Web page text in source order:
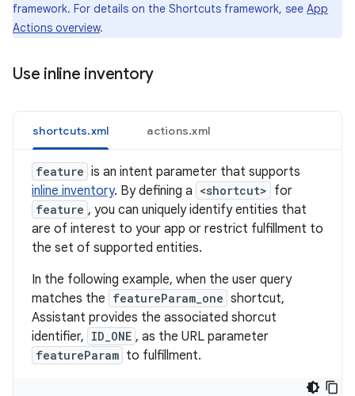
framework. For details on the Shortcuts framework, see App
Actions overview.
Use inline inventory
shortcuts.xml actions.xml
feature is an intent parameter that supports
inline inventory. By defining a <shortcut> for
feature , you can uniquely identify entities that
are of interest to your app or restrict fulfillment to
the set of supported entities.
In the following example, when the user query
matches the featureParam_one shortcut,
Assistant provides the associated shorcut
identifier, ID_ONE , as the URL parameter
featureParam to fulfillment.